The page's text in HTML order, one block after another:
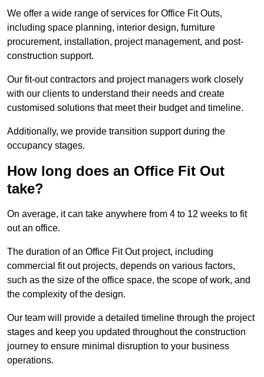
We offer a wide range of services for Office Fit Outs,
including space planning, interior design, furniture
procurement, installation, project management, and post-
construction support.
Our fit-out contractors and project managers work closely
with our clients to understand their needs and create
customised solutions that meet their budget and timeline.
Additionally, we provide transition support during the
occupancy stages.
How long does an Office Fit Out
take?
On average, it can take anywhere from 4 to 12 weeks to fit
out an office.
The duration of an Office Fit Out project, including
commercial fit out projects, depends on various factors,
such as the size of the office space, the scope of work, and
the complexity of the design.
Our team will provide a detailed timeline through the project
stages and keep you updated throughout the construction
journey to ensure minimal disruption to your business
operations.